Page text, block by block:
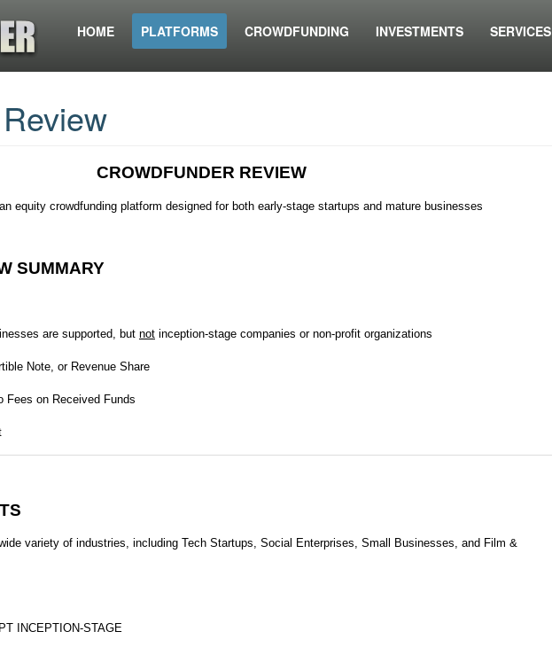
HOME PLATFORMS CROWDFUNDING INVESTMENTS SERVICES
CROWDFUNDER REVIEW
equity crowdfunding platform designed for both early-stage startups and mature businesses
SUMMARY
are supported, but not inception-stage companies or non-profit organizations
Note, or Revenue Share
Fees on Received Funds
variety of industries, including Tech Startups, Social Enterprises, Small Businesses, and Film &
INCEPTION-STAGE